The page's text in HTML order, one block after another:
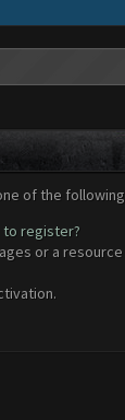
of the
to register?
or a